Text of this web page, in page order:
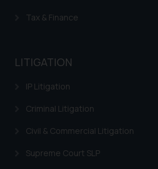
Tax & Finance
LITIGATION
IP Litigation
Criminal Litigation
Civil & Commercial Litigation
Supreme Court SLP